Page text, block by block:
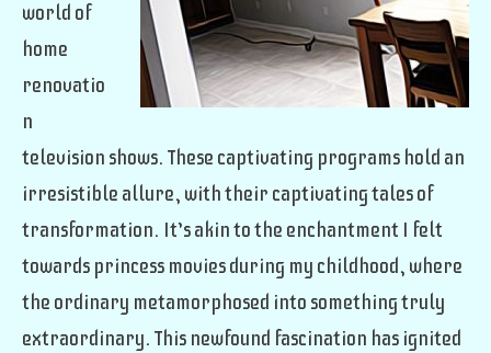
world of
home
renovatio
n
television shows. These captivating programs hold an
irresistible allure, with their captivating tales of
transformation. It’s akin to the enchantment I felt
towards princess movies during my childhood, where
the ordinary metamorphosed into something truly
extraordinary. This newfound fascination has ignited